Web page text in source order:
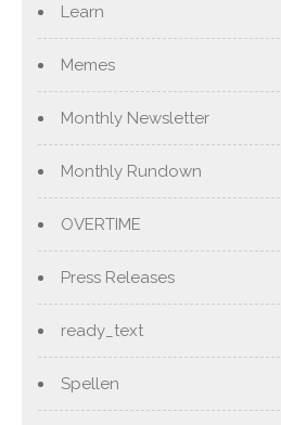
Learn
Memes
Monthly Newsletter
Monthly Rundown
OVERTIME
Press Releases
ready_text
Spellen